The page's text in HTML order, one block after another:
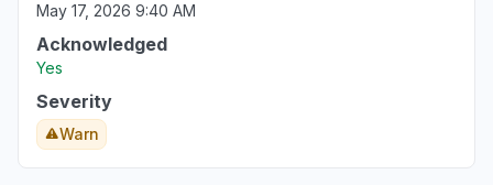
May 17, 2026 9:40 AM
Acknowledged
Yes
Severity
Warn